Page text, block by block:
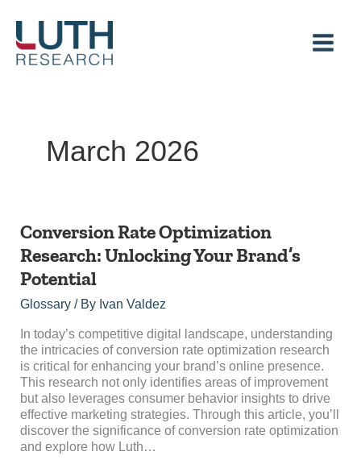
content
March 2026
Conversion Rate Optimization
Research: Unlocking Your Brand’s
Potential
Glossary/ By Ivan Valdez
In today’s competitive digital landscape, understanding
the intricacies of conversion rate optimization research
is critical for enhancing your brand’s online presence.
This research not only identifies areas of improvement
but also leverages consumer behavior insights to drive
effective marketing strategies. Through this article, you’ll
discover the significance of conversion rate optimization
and explore how Luth…
Conversion
Optimization
Research:
Your
Potential